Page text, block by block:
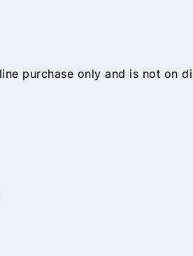
purchase only and is not on